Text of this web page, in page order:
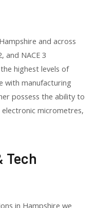
and across
and NACE 3
highest levels of
with manufacturing
possess the ability to
electronic micrometres,
Tech
in Hampshire we